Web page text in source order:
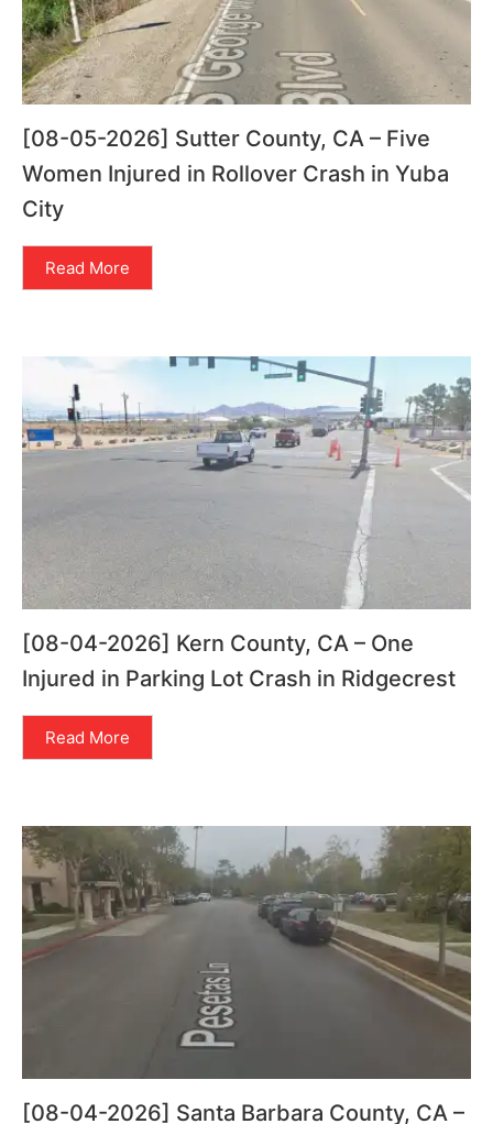
[08-05-2026] Sutter County, CA – Five
Women Injured in Rollover Crash in Yuba
City
Read More
[08-04-2026] Kern County, CA – One
Injured in Parking Lot Crash in Ridgecrest
Read More
[08-04-2026] Santa Barbara County, CA –